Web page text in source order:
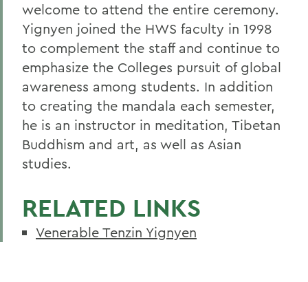
welcome to attend the entire ceremony.
Yignyen joined the HWS faculty in 1998
to complement the staff and continue to
emphasize the Colleges pursuit of global
awareness among students. In addition
to creating the mandala each semester,
he is an instructor in meditation, Tibetan
Buddhism and art, as well as Asian
studies.
RELATED LINKS
Venerable Tenzin Yignyen